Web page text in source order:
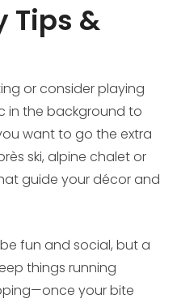
Tips &
or consider playing
in the background to
want to go the extra
ski, alpine chalet or
guide your décor and
fun and social, but a
things running
your bite